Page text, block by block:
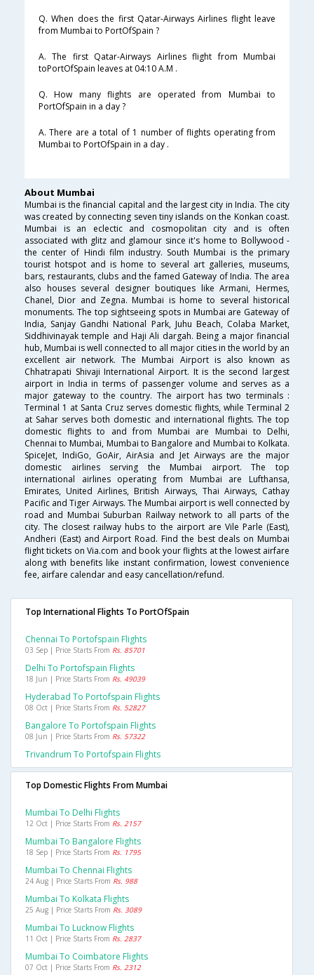
Q. When does the first Qatar-Airways Airlines flight leave
from Mumbai to PortOfSpain ?
A. The first Qatar-Airways Airlines flight from Mumbai
toPortOfSpain leaves at 04:10 A.M .
Q. How many flights are operated from Mumbai to
PortOfSpain in a day ?
A. There are a total of 1 number of flights operating from
Mumbai to PortOfSpain in a day .
About Mumbai
Mumbai is the financial capital and the largest city in India. The city
was created by connecting seven tiny islands on the Konkan coast.
Mumbai is an eclectic and cosmopolitan city and is often
associated with glitz and glamour since it's home to Bollywood -
the center of Hindi film industry. South Mumbai is the primary
tourist hotspot and is home to several art galleries, museums,
bars, restaurants, clubs and the famed Gateway of India. The area
also houses several designer boutiques like Armani, Hermes,
Chanel, Dior and Zegna. Mumbai is home to several historical
monuments. The top sightseeing spots in Mumbai are Gateway of
India, Sanjay Gandhi National Park, Juhu Beach, Colaba Market,
Siddhivinayak temple and Haji Ali dargah. Being a major financial
hub, Mumbai is well connected to all major cities in the world by an
excellent air network. The Mumbai Airport is also known as
Chhatrapati Shivaji International Airport. It is the second largest
airport in India in terms of passenger volume and serves as a
major gateway to the country. The airport has two terminals :
Terminal 1 at Santa Cruz serves domestic flights, while Terminal 2
at Sahar serves both domestic and international flights. The top
domestic flights to and from Mumbai are Mumbai to Delhi,
Chennai to Mumbai, Mumbai to Bangalore and Mumbai to Kolkata.
SpiceJet, IndiGo, GoAir, AirAsia and Jet Airways are the major
domestic airlines serving the Mumbai airport. The top
international airlines operating from Mumbai are Lufthansa,
Emirates, United Airlines, British Airways, Thai Airways, Cathay
Pacific and Tiger Airways. The Mumbai airport is well connected by
road and Mumbai Suburban Railway network to all parts of the
city. The closest railway hubs to the airport are Vile Parle (East),
Andheri (East) and Airport Road. Find the best deals on Mumbai
flight tickets on Via.com and book your flights at the lowest airfare
along with benefits like instant confirmation, lowest convenience
fee, airfare calendar and easy cancellation/refund.
Top International Flights To PortOfSpain
Chennai To Portofspain Flights
03 Sep | Price Starts From Rs. 85701
Delhi To Portofspain Flights
18 Jun | Price Starts From Rs. 49039
Hyderabad To Portofspain Flights
08 Oct | Price Starts From Rs. 52827
Bangalore To Portofspain Flights
08 Jun | Price Starts From Rs. 57322
Trivandrum To Portofspain Flights
Top Domestic Flights From Mumbai
Mumbai To Delhi Flights
12 Oct | Price Starts From Rs. 2157
Mumbai To Bangalore Flights
18 Sep | Price Starts From Rs. 1795
Mumbai To Chennai Flights
24 Aug | Price Starts From Rs. 988
Mumbai To Kolkata Flights
25 Aug | Price Starts From Rs. 3089
Mumbai To Lucknow Flights
11 Oct | Price Starts From Rs. 2837
Mumbai To Coimbatore Flights
07 Oct | Price Starts From Rs. 2312